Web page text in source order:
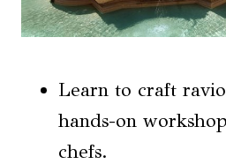
Learn to craft
hands-on
chefs.